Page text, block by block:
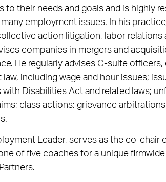
to their needs and goals and is highly
employment issues. In his
action litigation, labor relations
companies in mergers and
He regularly advises C-suite
including wage and hour issues;
Disabilities Act and related laws;
class actions; grievance
Leader, serves as the co-chair
of five coaches for a unique